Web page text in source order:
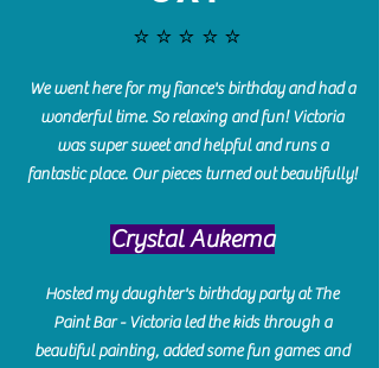
⭐️⭐️⭐️⭐️⭐️
We went here for my fiance's birthday and had a
wonderful time. So relaxing and fun! Victoria
was super sweet and helpful and runs a
fantastic place. Our pieces turned out beautifully!
Crystal Aukema
Hosted my daughter's birthday party at The
Paint Bar - Victoria led the kids through a
beautiful painting, added some fun games and